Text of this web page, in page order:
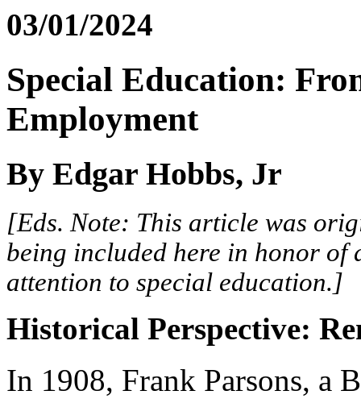
03/01/2024
Special Education:
Employment
By Edgar Hobbs, Jr
[Eds. Note: This article was
being included here in honor of
attention to special education.]
Historical Perspective:
In 1908, Frank Parsons, a